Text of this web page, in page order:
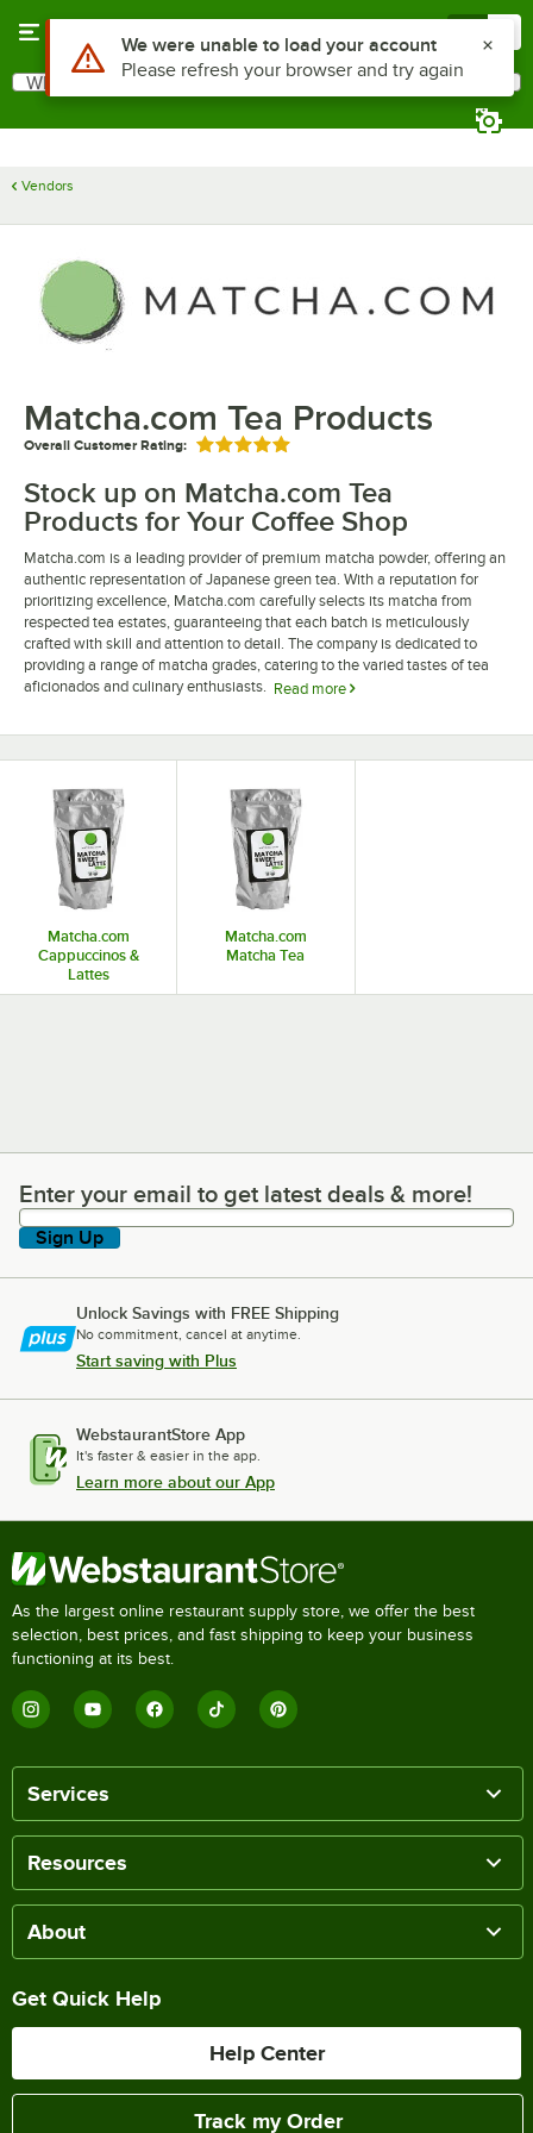
Search
What are you looking for?
Vendors
Matcha.com Tea Products
Overall Customer Rating: Rated 5 out of 5 stars
Stock up on Matcha.com Tea
Products for Your Coffee Shop
Matcha.com is a leading provider of premium matcha powder, offering an
authentic representation of Japanese green tea. With a reputation for
prioritizing excellence, Matcha.com carefully selects its matcha from
respected tea estates, guaranteeing that each batch is meticulously
crafted with skill and attention to detail. The company is dedicated to
providing a range of matcha grades, catering to the varied tastes of tea
aficionados and culinary enthusiasts. Read more
dynamic green tea. Through a steadfast dedication to ensuring top-notch
matcha is available globally, the company's emphasis on transparency
and sustainability is clearly demonstrated in its sourcing methods and
packaging. Matcha.com's unwavering dedication to quality and the rich
cultural legacy of matcha distinguishes it as a reputable provider of this
esteemed Japanese tea.
Matcha.com
Cappuccinos &
Lattes
Matcha.com
Matcha Tea
Enter your email to get latest deals & more!
Enter your email to get latest deals & more!
Sign Up
Unlock Savings with FREE Shipping
No commitment, cancel at anytime.
Start saving with Plus
WebstaurantStore App
It's faster & easier in the app.
Learn more about our App
As the largest online restaurant supply store, we offer the best
selection, best prices, and fast shipping to keep your business
functioning at its best.
Services
Resources
About
Get Quick Help
Help Center
Track my Order
Use Alt or Option plus Z to reach the notifications list
We were unable to load your account
Please refresh your browser and try again